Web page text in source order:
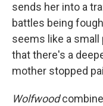
sends her into a
battles being
seems like a small
that there's a
mother stopped
Wolfwood